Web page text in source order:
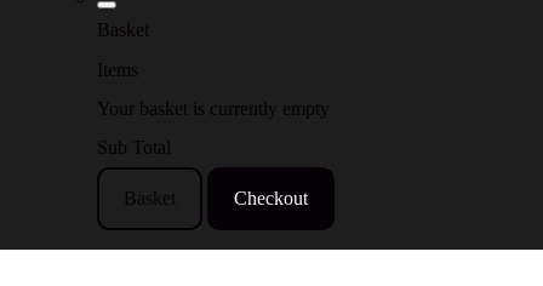
Basket
Items
Your basket is currently empty
Sub Total
Basket Checkout